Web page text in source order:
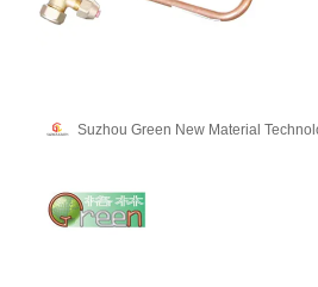
Suzhou Green New Material